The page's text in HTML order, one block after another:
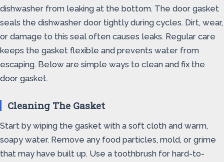
dishwasher from leaking at the bottom. The door gasket
seals the dishwasher door tightly during cycles. Dirt, wear,
or damage to this seal often causes leaks. Regular care
keeps the gasket flexible and prevents water from
escaping. Below are simple ways to clean and fix the
door gasket.
Cleaning The Gasket
Start by wiping the gasket with a soft cloth and warm,
soapy water. Remove any food particles, mold, or grime
that may have built up. Use a toothbrush for hard-to-